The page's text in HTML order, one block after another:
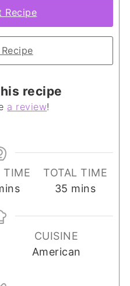
Recipe
recipe
a review!
TIME
TOTAL TIME
35 minutes
mins
CUISINE
American